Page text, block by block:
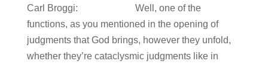
Carl Broggi: Well, one of the
functions, as you mentioned in the opening of
judgments that God brings, however they unfold,
whether they’re cataclysmic judgments like in